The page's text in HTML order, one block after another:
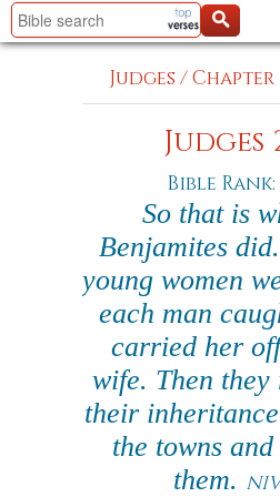
Judges /Chapter
Judges
Bible Rank:
So that is
Benjamites
young women
each man
carried her
wife. Then they
their
the towns
them.